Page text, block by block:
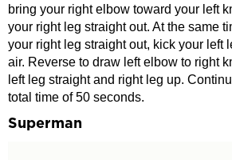
bring your right elbow toward your left
your right leg straight out. At the same
your right leg straight out, kick your left
air. Reverse to draw left elbow to right
left leg straight and right leg up.
total time of 50 seconds.
Superman